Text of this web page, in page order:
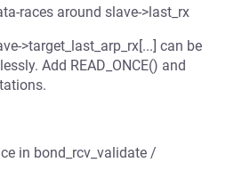
races around slave->last_rx
>target_last_arp_rx[...] can be
Add READ_ONCE() and
in bond_rcv_validate /